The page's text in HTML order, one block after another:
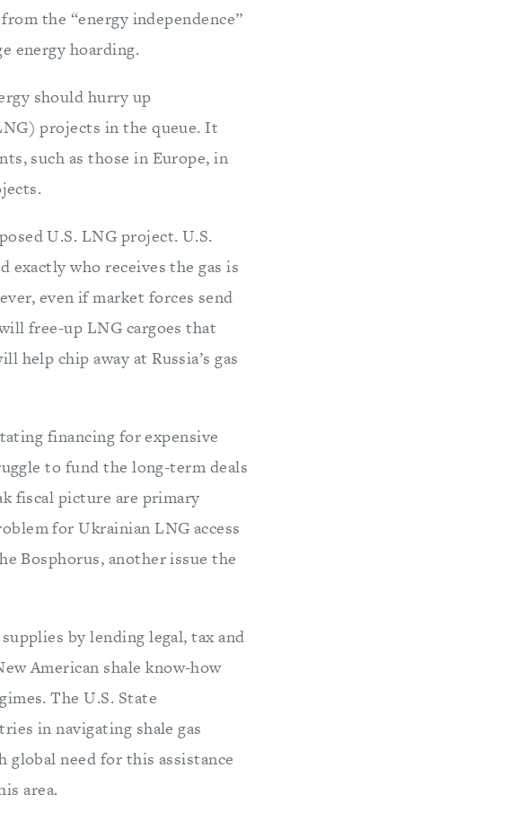
the “energy independence”
energy hoarding.
should hurry up
projects in the queue. It
such as those in Europe, in
U.S. LNG project. U.S.
exactly who receives the gas is
even if market forces send
free-up LNG cargoes that
help chip away at Russia’s gas
financing for expensive
to fund the long-term deals
fiscal picture are primary
for Ukrainian LNG access
Bosphorus, another issue the
by lending legal, tax and
American shale know-how
The U.S. State
in navigating shale gas
need for this assistance
area.